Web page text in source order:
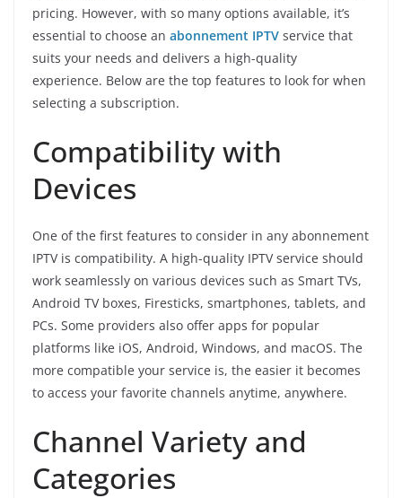
pricing. However, with so many options available, it’s
essential to choose an abonnement IPTV service that
suits your needs and delivers a high-quality
experience. Below are the top features to look for when
selecting a subscription.
Compatibility with
Devices
One of the first features to consider in any abonnement
IPTV is compatibility. A high-quality IPTV service should
work seamlessly on various devices such as Smart TVs,
Android TV boxes, Firesticks, smartphones, tablets, and
PCs. Some providers also offer apps for popular
platforms like iOS, Android, Windows, and macOS. The
more compatible your service is, the easier it becomes
to access your favorite channels anytime, anywhere.
Channel Variety and
Categories